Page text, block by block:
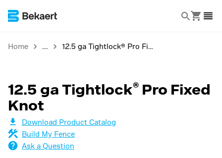
Home 12.5 ga Tightlock® Pro Fixed Knot
12.5 ga Tightlock® Pro Fixed
Knot
Download Product Catalog
Build My Fence
Ask a Question